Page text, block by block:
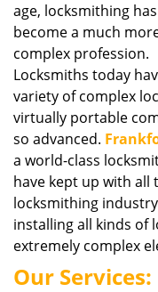
age, locksmithing has
become a much
complex profession.
Locksmiths today
variety of complex
virtually portable
so advanced.
a world-class
have kept up with
locksmithing
installing all kinds of
extremely complex
Our Services: